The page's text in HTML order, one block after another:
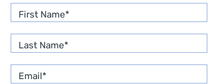
First Name
Last Name
Email*